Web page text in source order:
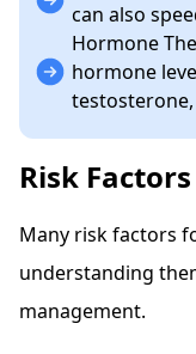
can also
Hormone
hormone
Risk
Many risk factors
understanding
management.